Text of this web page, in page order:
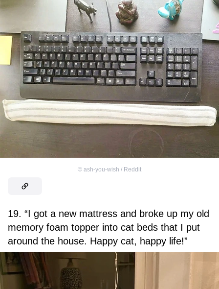
© ash-you-wish / Reddit
19. “I got a new mattress and broke up my old
memory foam topper into cat beds that I put
around the house. Happy cat, happy life!”